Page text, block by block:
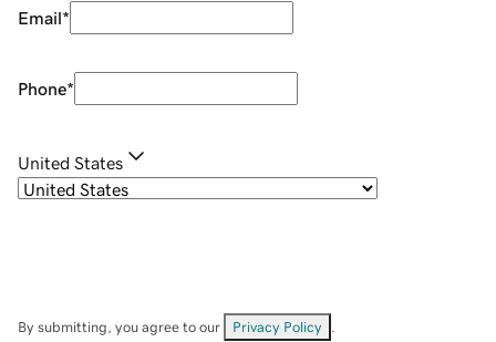
Email*
Phone*
United States
By submitting, you agree to our Privacy Policy